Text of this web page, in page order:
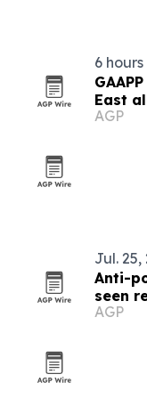
6
East
AGP
Jul. 25,
Anti-
seen
AGP